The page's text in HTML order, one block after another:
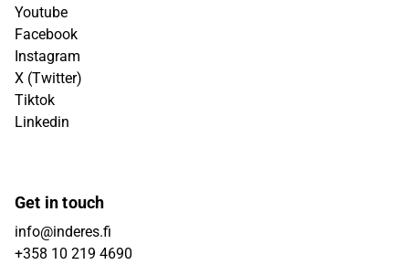
Youtube
Facebook
Instagram
X (Twitter)
Tiktok
Linkedin
Get in touch
info@inderes.fi
+358 10 219 4690